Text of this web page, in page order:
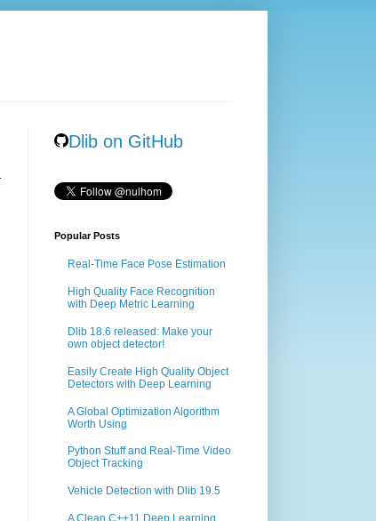
Dlib on GitHub
Popular Posts
Real-Time Face Pose Estimation
High Quality Face Recognition
with Deep Metric Learning
Dlib 18.6 released: Make your
own object detector!
Easily Create High Quality Object
Detectors with Deep Learning
A Global Optimization Algorithm
Worth Using
Python Stuff and Real-Time Video
Object Tracking
Vehicle Detection with Dlib 19.5
A Clean C++11 Deep Learning